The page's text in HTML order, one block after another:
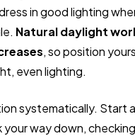
in good lighting
Natural daylight
, so position
even lighting.
systematically. Start
your way down,